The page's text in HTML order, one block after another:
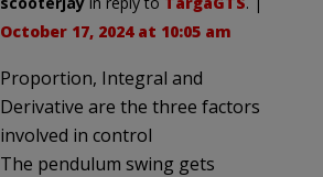
October 17, 2024 at 10:05 am
Proportion, Integral and
Derivative are the three factors
involved in control
The pendulum swing gets